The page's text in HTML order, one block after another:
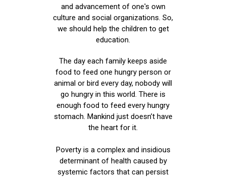
and advancement of one's own
culture and social organizations. So,
we should help the children to get
education.
The day each family keeps aside
food to feed one hungry person or
animal or bird every day, nobody will
go hungry in this world. There is
enough food to feed every hungry
stomach. Mankind just doesn’t have
the heart for it.
Poverty is a complex and insidious
determinant of health caused by
systemic factors that can persist